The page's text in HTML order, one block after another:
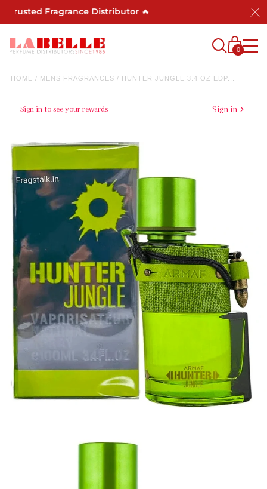
Fragrance Distributor 🔥
0
HOME / MENS FRAGRANCES / HUNTER JUNGLE 3.4 OZ EDP...
Sign in to see your rewards Sign in